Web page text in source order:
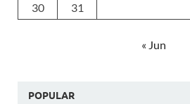
30
31
« Jun
POPULAR